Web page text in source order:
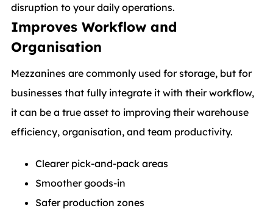
disruption to your daily operations.
Improves Workflow and
Organisation
Mezzanines are commonly used for storage, but for
businesses that fully integrate it with their workflow,
it can be a true asset to improving their warehouse
efficiency, organisation, and team productivity.
Clearer pick-and-pack areas
Smoother goods-in
Safer production zones